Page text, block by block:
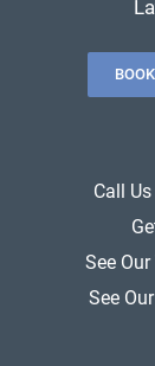
Call
See
See